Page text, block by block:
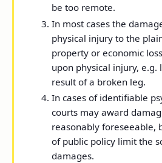
be too remote.
In most cases the
physical injury to the
property or economic
upon physical injury, e.g.
result of a broken leg.
In cases of identifiable
courts may award
reasonably foreseeable,
of public policy limit the
damages.